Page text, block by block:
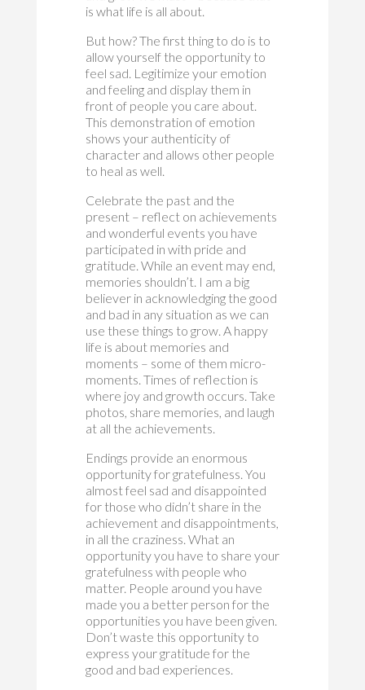
is what life is all about.
But how? The first thing to do is to
allow yourself the opportunity to
feel sad. Legitimize your emotion
and feeling and display them in
front of people you care about.
This demonstration of emotion
shows your authenticity of
character and allows other people
to heal as well.
Celebrate the past and the
present – reflect on achievements
and wonderful events you have
participated in with pride and
gratitude. While an event may end,
memories shouldn’t. I am a big
believer in acknowledging the good
and bad in any situation as we can
use these things to grow. A happy
life is about memories and
moments – some of them micro-
moments. Times of reflection is
where joy and growth occurs. Take
photos, share memories, and laugh
at all the achievements.
Endings provide an enormous
opportunity for gratefulness. You
almost feel sad and disappointed
for those who didn’t share in the
achievement and disappointments,
in all the craziness. What an
opportunity you have to share your
gratefulness with people who
matter. People around you have
made you a better person for the
opportunities you have been given.
Don’t waste this opportunity to
express your gratitude for the
good and bad experiences.